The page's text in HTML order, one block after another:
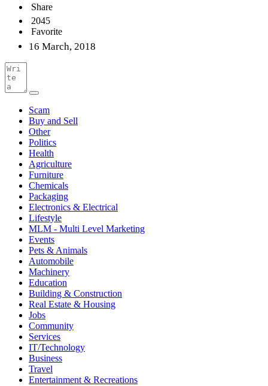
Share
2045
Favorite
16 March, 2018
Scam
Buy and Sell
Other
Politics
Health
Agriculture
Furniture
Chemicals
Packaging
Electronics & Electrical
Lifestyle
MLM - Multi Level Marketing
Events
Pets & Animals
Automobile
Machinery
Education
Building & Construction
Real Estate & Housing
Jobs
Community
Services
IT/Technology
Business
Travel
Entertainment & Recreations